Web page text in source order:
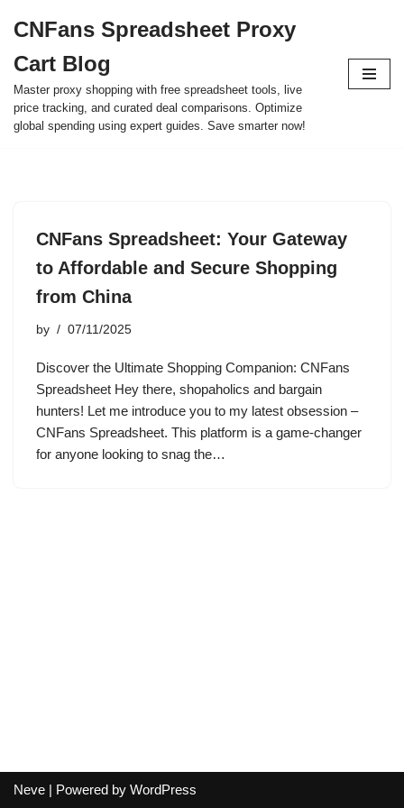
to
content
CNFans Spreadsheet Proxy
Cart Blog
Master proxy shopping with free spreadsheet tools, live
price tracking, and curated deal comparisons. Optimize
global spending using expert guides. Save smarter now!
CNFans Spreadsheet: Your Gateway
to Affordable and Secure Shopping
from China
by 07/11/2025
Discover the Ultimate Shopping Companion: CNFans
Spreadsheet Hey there, shopaholics and bargain
hunters! Let me introduce you to my latest obsession –
CNFans Spreadsheet. This platform is a game-changer
for anyone looking to snag the…
Neve | Powered by WordPress